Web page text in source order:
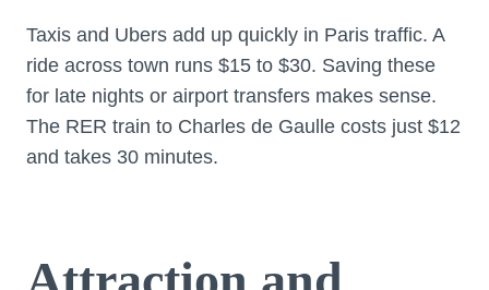
Taxis and Ubers add up quickly in Paris traffic. A
ride across town runs $15 to $30. Saving these
for late nights or airport transfers makes sense.
The RER train to Charles de Gaulle costs just $12
and takes 30 minutes.